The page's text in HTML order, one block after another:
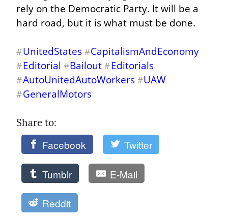
rely on the Democratic Party. It will be a
hard road, but it is what must be done.
#UnitedStates #CapitalismAndEconomy
#Editorial #Bailout #Editorials
#AutoUnitedAutoWorkers #UAW
#GeneralMotors
Share to:
Facebook Twitter
Tumblr E-Mail
Reddit